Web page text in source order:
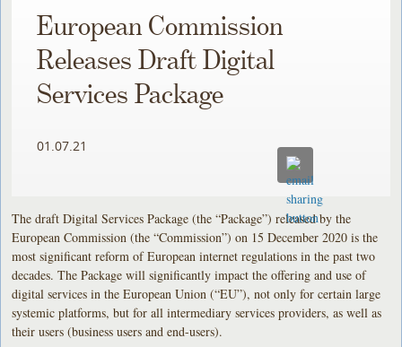
European Commission
Releases Draft Digital
Services Package
01.07.21
The draft Digital Services Package (the “Package”) released by the
European Commission (the “Commission”) on 15 December 2020 is the
most significant reform of European internet regulations in the past two
decades. The Package will significantly impact the offering and use of
digital services in the European Union (“EU”), not only for certain large
systemic platforms, but for all intermediary services providers, as well as
their users (business users and end-users).